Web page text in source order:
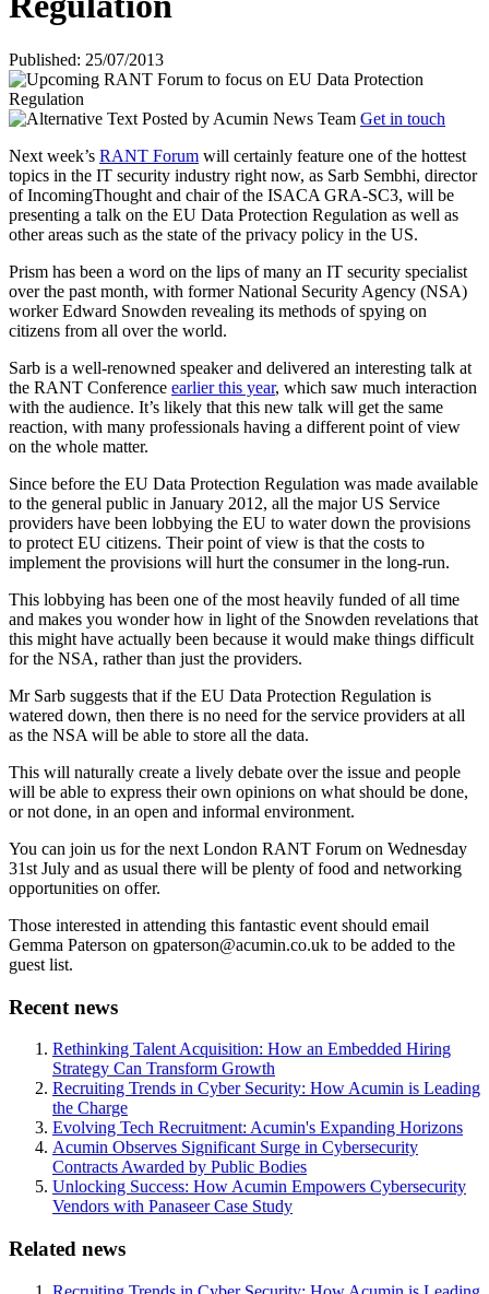
Published: 25/07/2013
Posted by Acumin News Team Get in touch
Next week’s RANT Forum will certainly feature one of the hottest
topics in the IT security industry right now, as Sarb Sembhi, director
of IncomingThought and chair of the ISACA GRA-SC3, will be
presenting a talk on the EU Data Protection Regulation as well as
other areas such as the state of the privacy policy in the US.
Prism has been a word on the lips of many an IT security specialist
over the past month, with former National Security Agency (NSA)
worker Edward Snowden revealing its methods of spying on
citizens from all over the world.
Sarb is a well-renowned speaker and delivered an interesting talk at
the RANT Conference earlier this year, which saw much interaction
with the audience. It’s likely that this new talk will get the same
reaction, with many professionals having a different point of view
on the whole matter.
Since before the EU Data Protection Regulation was made available
to the general public in January 2012, all the major US Service
providers have been lobbying the EU to water down the provisions
to protect EU citizens. Their point of view is that the costs to
implement the provisions will hurt the consumer in the long-run.
This lobbying has been one of the most heavily funded of all time
and makes you wonder how in light of the Snowden revelations that
this might have actually been because it would make things difficult
for the NSA, rather than just the providers.
Mr Sarb suggests that if the EU Data Protection Regulation is
watered down, then there is no need for the service providers at all
as the NSA will be able to store all the data.
This will naturally create a lively debate over the issue and people
will be able to express their own opinions on what should be done,
or not done, in an open and informal environment.
You can join us for the next London RANT Forum on Wednesday
31st July and as usual there will be plenty of food and networking
opportunities on offer.
Those interested in attending this fantastic event should email
Gemma Paterson on gpaterson@acumin.co.uk to be added to the
guest list.
Recent news
Rethinking Talent Acquisition: How an Embedded Hiring
Strategy Can Transform Growth
Recruiting Trends in Cyber Security: How Acumin is Leading
the Charge
Evolving Tech Recruitment: Acumin's Expanding Horizons
Acumin Observes Significant Surge in Cybersecurity
Contracts Awarded by Public Bodies
Unlocking Success: How Acumin Empowers Cybersecurity
Vendors with Panaseer Case Study
Related news